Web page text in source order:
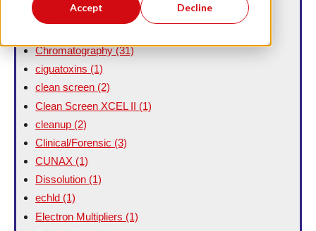
Accept Decline
aminopropyl(1)
Chromatography(31)
ciguatoxins (1)
clean screen (2)
Clean Screen XCEL II (1)
cleanup (2)
Clinical/Forensic (3)
CUNAX (1)
Dissolution (1)
echld (1)
Electron Multipliers (1)